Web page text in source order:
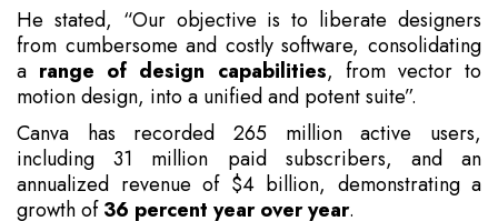
He stated, “Our objective is to liberate designers
from cumbersome and costly software, consolidating
a range of design capabilities, from vector to
motion design, into a unified and potent suite”.
Canva has recorded 265 million active users,
including 31 million paid subscribers, and an
annualized revenue of $4 billion, demonstrating a
growth of36 percent year over year.